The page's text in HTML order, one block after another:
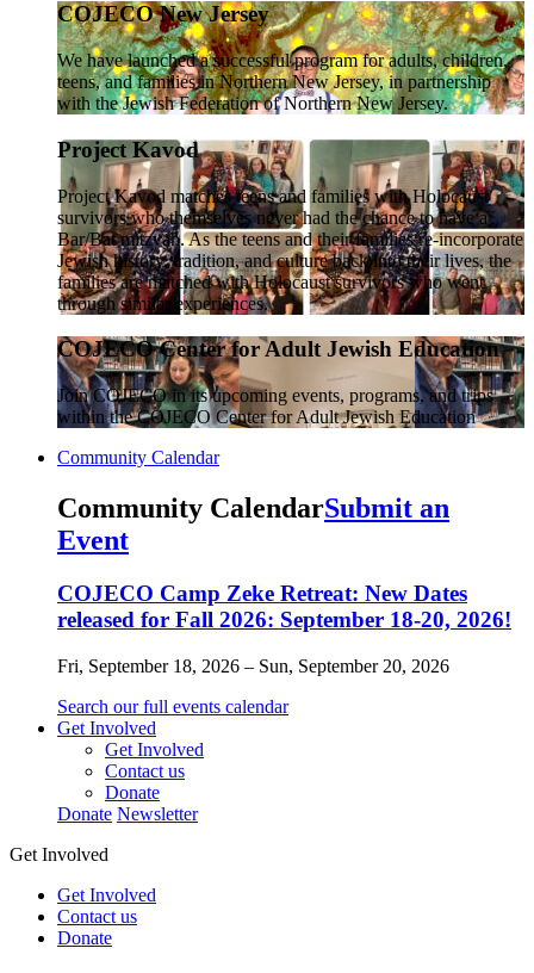
COJECO New Jersey
We have launched a successful program for adults, children,
teens, and families in Northern New Jersey, in partnership
with the Jewish Federation of Northern New Jersey.
Project Kavod
Project Kavod matches teens and families with Holocaust
survivors who themselves never had the chance to have a
Bar/Bat mitzvah. As the teens and their families re-incorporate
Jewish history, tradition, and culture back into their lives, the
families are matched with Holocaust survivors who went
through similar experiences.
COJECO Center for Adult Jewish Education
Join COJECO in its upcoming events, programs, and trips
within the COJECO Center for Adult Jewish Education
Community Calendar
Community CalendarSubmit an
Event
COJECO Camp Zeke Retreat: New Dates
released for Fall 2026: September 18-20, 2026!
Fri, September 18, 2026 – Sun, September 20, 2026
Search our full events calendar
Get Involved
Get Involved
Contact us
Donate
Donate Newsletter
Get Involved
Get Involved
Contact us
Donate